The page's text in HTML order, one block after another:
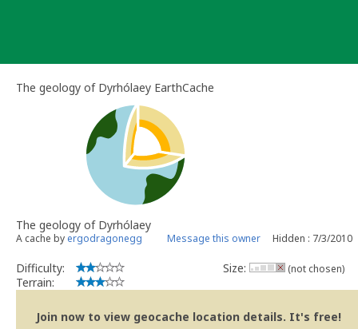
The geology of Dyrhólaey EarthCache
The geology of Dyrhólaey
A cache by ergodragonegg Message this owner Hidden : 7/3/2010
Difficulty:
Terrain:
Size: (not chosen)
Join now to view geocache location details. It's free!